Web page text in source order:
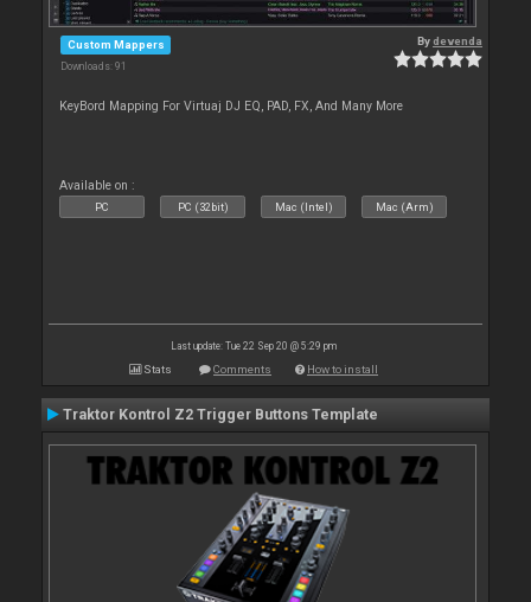
Custom Mappers
Downloads: 91
Bydevenda
KeyBord Mapping For Virtuaj DJ EQ, PAD, FX, And Many More
Available on :
PC PC (32bit) Mac (Intel) Mac (Arm)
Last update: Tue 22 Sep 20 @ 5:29 pm
Stats Comments How to install
Traktor Kontrol Z2 Trigger Buttons Template